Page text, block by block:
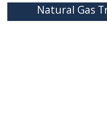
Natural Gas